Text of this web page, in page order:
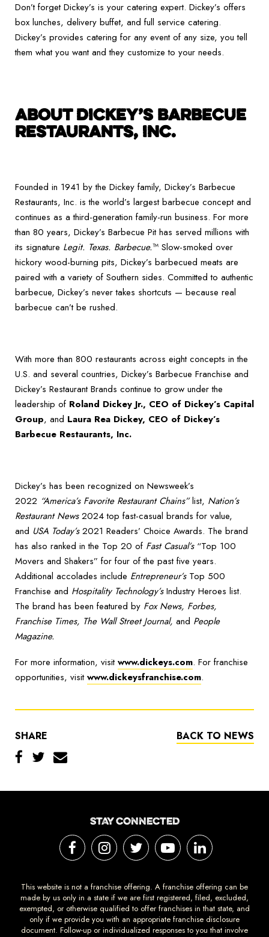
Don’t forget Dickey’s is your catering expert. Dickey’s offers
box lunches, delivery buffet, and full service catering.
Dickey’s provides catering for any event of any size, you tell
them what you want and they customize to your needs.
ABOUT DICKEY’S BARBECUE
RESTAURANTS, INC.
Founded in 1941 by the Dickey family, Dickey’s Barbecue
Restaurants, Inc. is the world’s largest barbecue concept and
continues as a third-generation family-run business. For more
than 80 years, Dickey’s Barbecue Pit has served millions with
its signature Legit. Texas. Barbecue.™ Slow-smoked over
hickory wood-burning pits, Dickey’s barbecued meats are
paired with a variety of Southern sides. Committed to authentic
barbecue, Dickey’s never takes shortcuts — because real
barbecue can’t be rushed.
With more than 800 restaurants across eight concepts in the
U.S. and several countries, Dickey’s Barbecue Franchise and
Dickey’s Restaurant Brands continue to grow under the
leadership of Roland Dickey Jr., CEO of Dickey’s Capital
Group, and Laura Rea Dickey, CEO of Dickey’s
Barbecue Restaurants, Inc.
Dickey’s has been recognized on Newsweek’s
2022 “America’s Favorite Restaurant Chains”list, Nation’s
Restaurant News2024 top fast-casual brands for value,
and USA Today’s2021 Readers’ Choice Awards. The brand
has also ranked in the Top 20 of Fast Casual’s“Top 100
Movers and Shakers” for four of the past five years.
Additional accolades include Entrepreneur’sTop 500
Franchise and Hospitality Technology’sIndustry Heroes list.
The brand has been featured by Fox News, Forbes,
Franchise Times, The Wall Street Journal, and People
Magazine.
For more information, visitwww.dickeys.com. For franchise
opportunities, visitwww.dickeysfranchise.com.
SHARE BACK TO NEWS
STAY CONNECTED
This website is not a franchise offering. A franchise offering can be
made by us only in a state if we are first registered, filed, excluded,
exempted, or otherwise qualified to offer franchises in that state, and
only if we provide you with an appropriate franchise disclosure
document. Follow-up or individualized responses to you that involve